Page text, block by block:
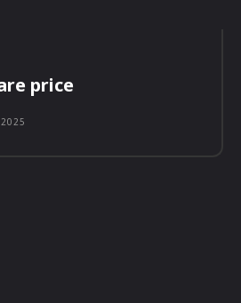
price